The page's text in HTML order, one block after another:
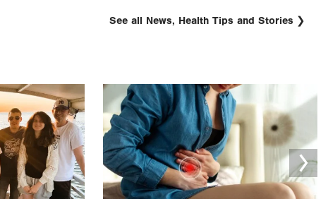
See all News, Health Tips and Stories